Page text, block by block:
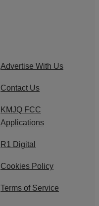
Advertise With Us
Contact Us
KMJQ FCC
Applications
R1 Digital
Cookies Policy
Terms of Service